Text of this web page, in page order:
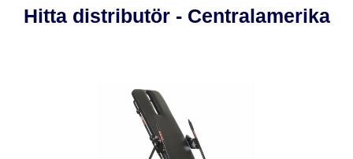
Hitta distributör - Centralamerika